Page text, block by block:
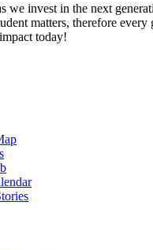
we invest in the next
matters, therefore
today!